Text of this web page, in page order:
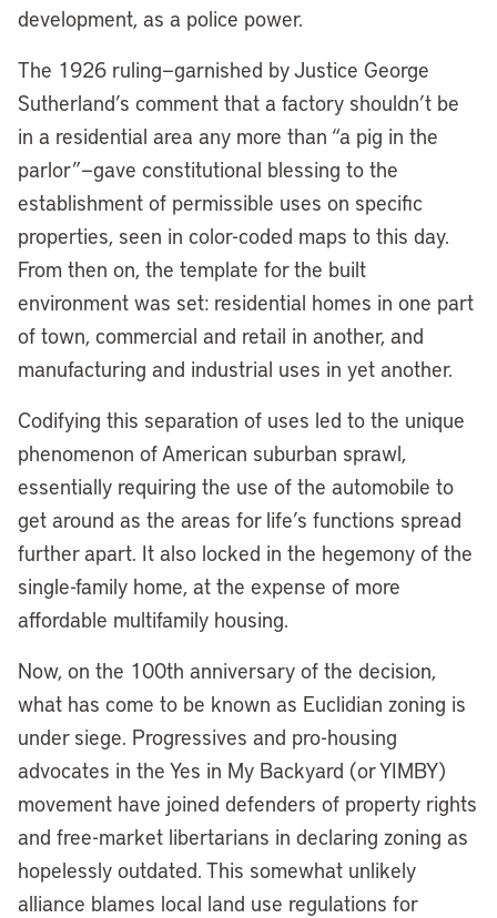
development, as a police power.
The 1926 ruling—garnished by Justice George
Sutherland’s comment that a factory shouldn’t be
in a residential area any more than “a pig in the
parlor”—gave constitutional blessing to the
establishment of permissible uses on specific
properties, seen in color-coded maps to this day.
From then on, the template for the built
environment was set: residential homes in one part
of town, commercial and retail in another, and
manufacturing and industrial uses in yet another.
Codifying this separation of uses led to the unique
phenomenon of American suburban sprawl,
essentially requiring the use of the automobile to
get around as the areas for life’s functions spread
further apart. It also locked in the hegemony of the
single-family home, at the expense of more
affordable multifamily housing.
Now, on the 100th anniversary of the decision,
what has come to be known as Euclidian zoning is
under siege. Progressives and pro-housing
advocates in the Yes in My Backyard (or YIMBY)
movement have joined defenders of property rights
and free-market libertarians in declaring zoning as
hopelessly outdated. This somewhat unlikely
alliance blames local land use regulations for